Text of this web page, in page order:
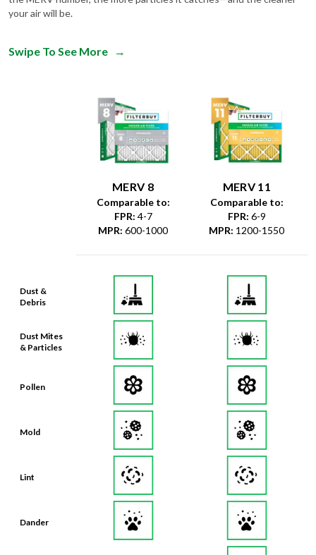
your air will be.
Swipe To See More →
Dust &
Debris
Dust Mites
& Particles
Pollen
Mold
Lint
Dander
MERV 8
Comparable to:
FPR: 4-7
MPR: 600-1000
MERV 11
Comparable to:
FPR: 6-9
MPR: 1200-1550